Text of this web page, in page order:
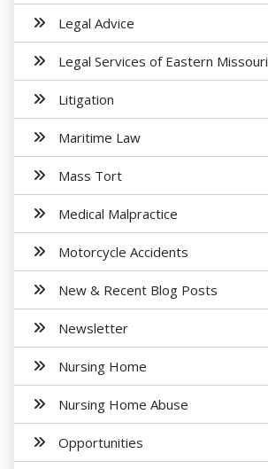
Legal Advice
Legal Services of Eastern Missouri
Litigation
Maritime Law
Mass Tort
Medical Malpractice
Motorcycle Accidents
New & Recent Blog Posts
Newsletter
Nursing Home
Nursing Home Abuse
Opportunities